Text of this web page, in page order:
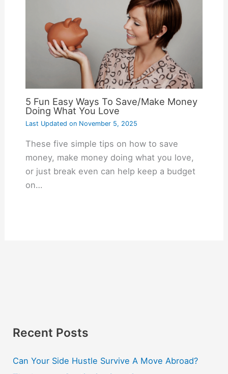
5 Fun Easy Ways To Save/Make Money
Doing What You Love
Last Updated onNovember 5, 2025
These five simple tips on how to save
money, make money doing what you love,
or just break even can help keep a budget
on…
Recent Posts
Can Your Side Hustle Survive A Move Abroad?